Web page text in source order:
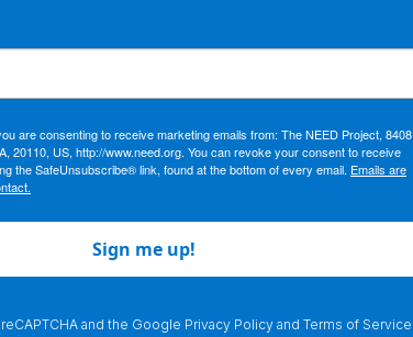
are consenting to receive marketing emails from: The NEED Project, 8408
20110, US, http://www.need.org. You can revoke your consent to receive
the SafeUnsubscribe® link, found at the bottom of every email. Emails are
Sign me up!
and the Google Privacy Policy and Terms of Service